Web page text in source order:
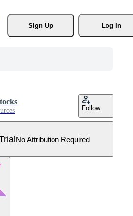
Sign Up
Log In
Follow
No Attribution Required